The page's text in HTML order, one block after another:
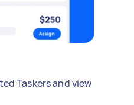
Taskers and view